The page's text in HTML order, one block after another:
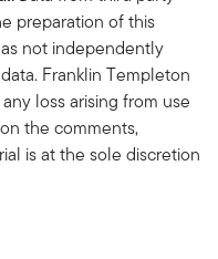
preparation of this
not independently
Franklin Templeton
loss arising from use
the comments,
is at the sole discretion